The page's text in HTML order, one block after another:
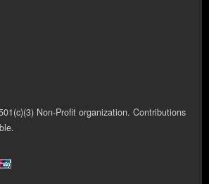
Non-Profit organization. Contributions